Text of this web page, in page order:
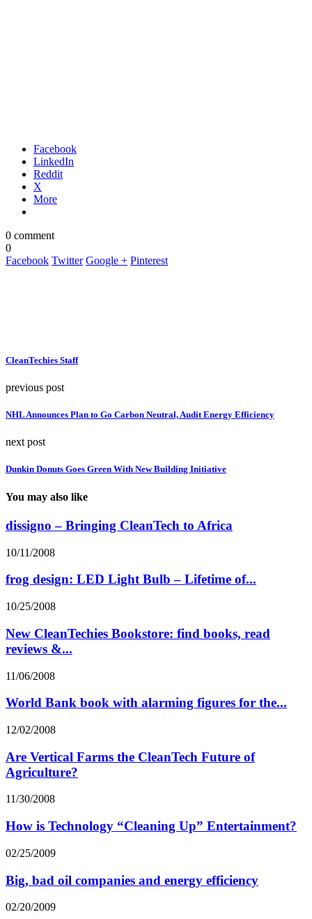
Facebook
LinkedIn
Reddit
X
More
0 comment
0
Facebook Twitter Google + Pinterest
CleanTechies Staff
previous post
NHL Announces Plan to Go Carbon Neutral, Audit Energy Efficiency
next post
Dunkin Donuts Goes Green With New Building Initiative
You may also like
dissigno – Bringing CleanTech to Africa
10/11/2008
frog design: LED Light Bulb – Lifetime of...
10/25/2008
New CleanTechies Bookstore: find books, read
reviews &...
11/06/2008
World Bank book with alarming figures for the...
12/02/2008
Are Vertical Farms the CleanTech Future of
Agriculture?
11/30/2008
How is Technology “Cleaning Up” Entertainment?
02/25/2009
Big, bad oil companies and energy efficiency
02/20/2009